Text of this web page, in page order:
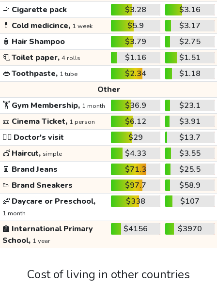
🚬 Cigarette pack $3.28
$3.16
💊 Cold medicince, 1 week $5.9
$3.17
🧴 Hair Shampoo $3.79
$2.75
🧻Toilet paper, 4 rolls $1.16
$1.51
👄Toothpaste, 1 tube $2.34
$1.18
Other
🏋️Gym Membership, 1 month $36.9
$23.1
🎫 Cinema Ticket, 1 person $6.12
$3.91
👩‍⚕️ Doctor's visit $29
$13.7
💇 Haircut, simple $4.33
$3.55
👖 Brand Jeans $71.3
$25.5
👟 Brand Sneakers $97.7
$58.9
👶 Daycare or Preschool,
1 month
$338 $107
🏫 International Primary
School, 1 year
$4156 $3970
Cost of living in other countries